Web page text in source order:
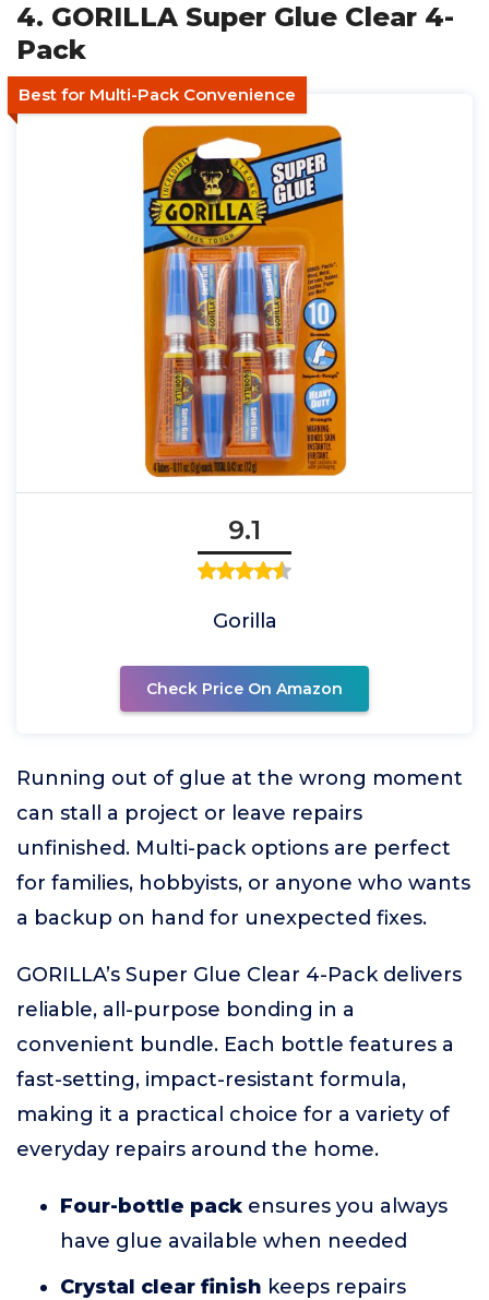
4. GORILLA Super Glue Clear 4-
Pack
Best for Multi-Pack Convenience
9.1
Gorilla
Check Price On Amazon
Running out of glue at the wrong moment
can stall a project or leave repairs
unfinished. Multi-pack options are perfect
for families, hobbyists, or anyone who wants
a backup on hand for unexpected fixes.
GORILLA’s Super Glue Clear 4-Pack delivers
reliable, all-purpose bonding in a
convenient bundle. Each bottle features a
fast-setting, impact-resistant formula,
making it a practical choice for a variety of
everyday repairs around the home.
Four-bottle pack ensures you always
have glue available when needed
Crystal clear finish keeps repairs